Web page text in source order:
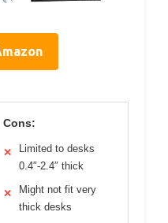
Cons:
✕
Limited to desks
0.4″-2.4″ thick
✕
Might not fit very
thick desks